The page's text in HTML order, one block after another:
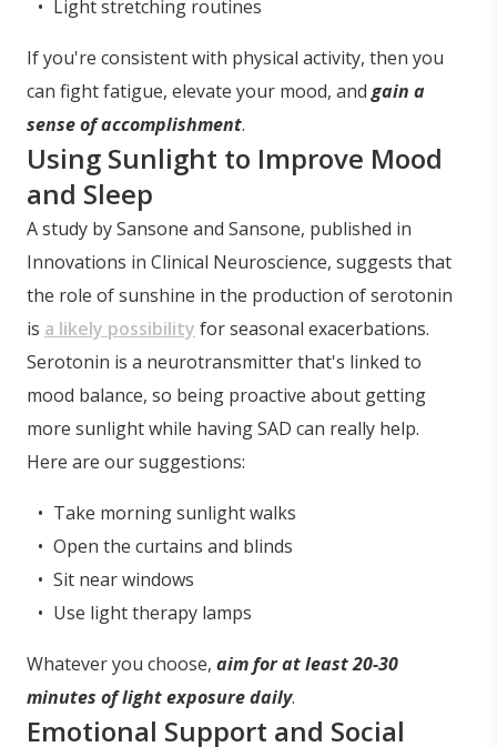
Light stretching routines
If you're consistent with physical activity, then you
can fight fatigue, elevate your mood, and gain a
sense of accomplishment.
Using Sunlight to Improve Mood
and Sleep
A study by Sansone and Sansone, published in
Innovations in Clinical Neuroscience, suggests that
the role of sunshine in the production of serotonin
is a likely possibility for seasonal exacerbations.
Serotonin is a neurotransmitter that's linked to
mood balance, so being proactive about getting
more sunlight while having SAD can really help.
Here are our suggestions:
Take morning sunlight walks
Open the curtains and blinds
Sit near windows
Use light therapy lamps
Whatever you choose, aim for at least 20-30
minutes of light exposure daily.
Emotional Support and Social